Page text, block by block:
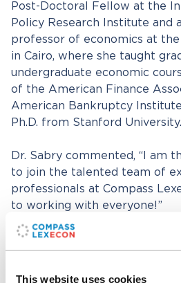
This website uses cookies
Post-Doctoral Fellow at the
Policy Research Institute and
professor of economics at
in Cairo, where she taught
undergraduate economic
of the American Finance
American Bankruptcy
Ph.D. from Stanford University.
Dr. Sabry commented, “I am
to join the talented team of
professionals at Compass
to working with everyone!”
Compass Lexecon President